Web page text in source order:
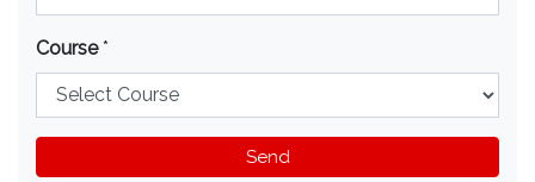
Course *